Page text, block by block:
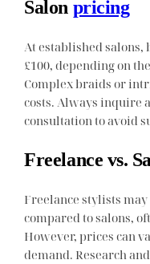
Salon pricing
At established salons,
£100, depending on
Complex braids or
costs. Always inquire
consultation to avoid
Freelance vs.
Freelance stylists
compared to salons,
However, prices can
demand. Research